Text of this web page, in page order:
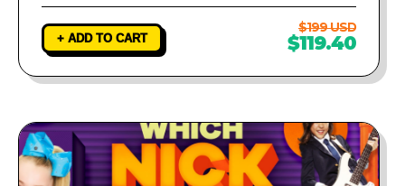
+ ADD TO CART
$199 USD
$119.40